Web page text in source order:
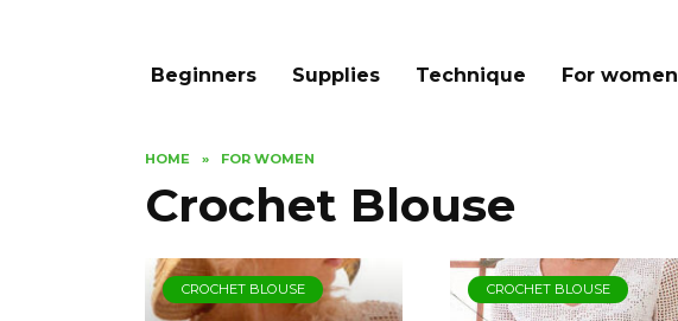
Beginners Supplies Technique For women
HOME » FOR WOMEN
Crochet Blouse
CROCHET BLOUSE CROCHET BLOUSE